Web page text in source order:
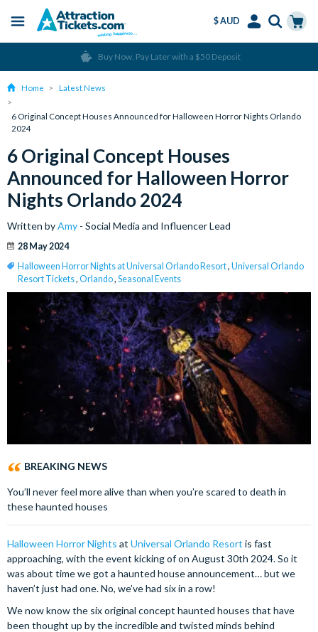
content
Menu
$ AUD
Language
Over 15 million Tickets Sold
Home Latest News
6 Original Concept Houses Announced for Halloween Horror Nights Orlando
2024
6 Original Concept Houses
Announced for Halloween Horror
Nights Orlando 2024
Written byAmy - Social Media and Influencer Lead
28 May 2024
Halloween Horror Nights at Universal Orlando Resort, Universal Orlando
Resort Tickets, Orlando, Seasonal Events
BREAKING NEWS
You’ll never feel more alive than when you’re scared to death in
these haunted houses
Halloween Horror Nights at Universal Orlando Resort is fast
approaching, with the event kicking of on August 30th 2024. So it
was about time we got a haunted house announcement… but we
haven’t just had one. No, we’ve had six in a row!
We now know the six original concept haunted houses that have
been thought up by the incredible and twisted minds behind